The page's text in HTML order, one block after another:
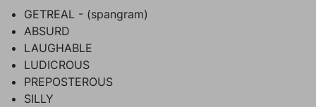
GETREAL - (spangram)
ABSURD
LAUGHABLE
LUDICROUS
PREPOSTEROUS
SILLY